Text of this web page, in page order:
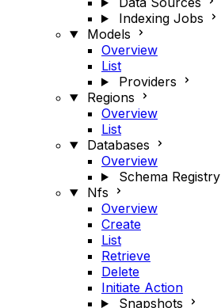
Indexing Jobs
Models
Overview
List
Providers
Regions
Overview
List
Databases
Overview
Schema Registry
Nfs
Overview
Create
List
Retrieve
Delete
Initiate Action
Snapshots